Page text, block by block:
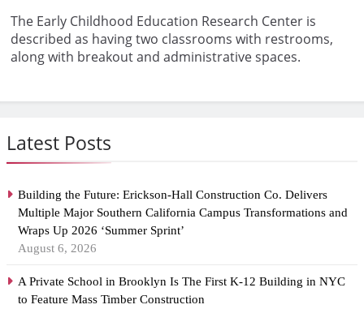
Latest Posts
Building the Future: Erickson-Hall Construction Co. Delivers
Multiple Major Southern California Campus Transformations and
Wraps Up 2026 ‘Summer Sprint’
August 6, 2026
A Private School in Brooklyn Is The First K-12 Building in NYC
to Feature Mass Timber Construction
The Early Childhood Education Research Center is
described as having two classrooms with restrooms,
along with breakout and administrative spaces.